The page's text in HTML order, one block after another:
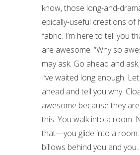
know, those long-and-
epically-useful creations of
fabric. I’m here to tell you
are awesome. “Why so
may ask. Go ahead and
I’ve waited long enough.
ahead and tell you why.
awesome because they
this: You walk into a room.
that—you glide into a
billows behind you and you...